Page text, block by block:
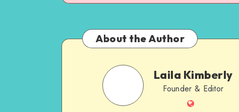
About the Author
Laila Kimberly
Founder & Editor